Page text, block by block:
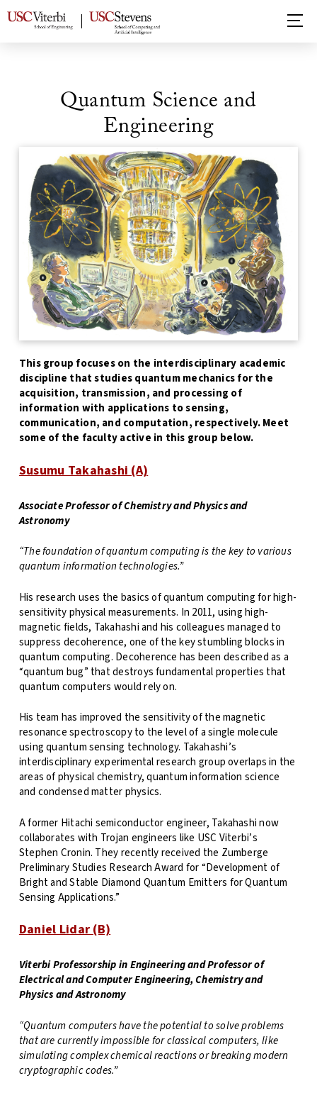
Quantum Science and
Engineering
This group focuses on the interdisciplinary academic
discipline that studies quantum mechanics for the
acquisition, transmission, and processing of
information with applications to sensing,
communication, and computation, respectively. Meet
some of the faculty active in this group below.
Susumu Takahashi (A)
Associate Professor of Chemistry and Physics and
Astronomy
“The foundation of quantum computing is the key to various
quantum information technologies.”
His research uses the basics of quantum computing for high-
sensitivity physical measurements. In 2011, using high-
magnetic fields, Takahashi and his colleagues managed to
suppress decoherence, one of the key stumbling blocks in
quantum computing. Decoherence has been described as a
“quantum bug” that destroys fundamental properties that
quantum computers would rely on.
His team has improved the sensitivity of the magnetic
resonance spectroscopy to the level of a single molecule
using quantum sensing technology. Takahashi’s
interdisciplinary experimental research group overlaps in the
areas of physical chemistry, quantum information science
and condensed matter physics.
A former Hitachi semiconductor engineer, Takahashi now
collaborates with Trojan engineers like USC Viterbi’s
Stephen Cronin. They recently received the Zumberge
Preliminary Studies Research Award for “Development of
Bright and Stable Diamond Quantum Emitters for Quantum
Sensing Applications.”
Daniel Lidar (B)
Viterbi Professorship in Engineering and Professor of
Electrical and Computer Engineering, Chemistry and
Physics and Astronomy
“Quantum computers have the potential to solve problems
that are currently impossible for classical computers, like
simulating complex chemical reactions or breaking modern
cryptographic codes.”